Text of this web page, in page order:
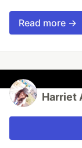
Read more →
Harriet